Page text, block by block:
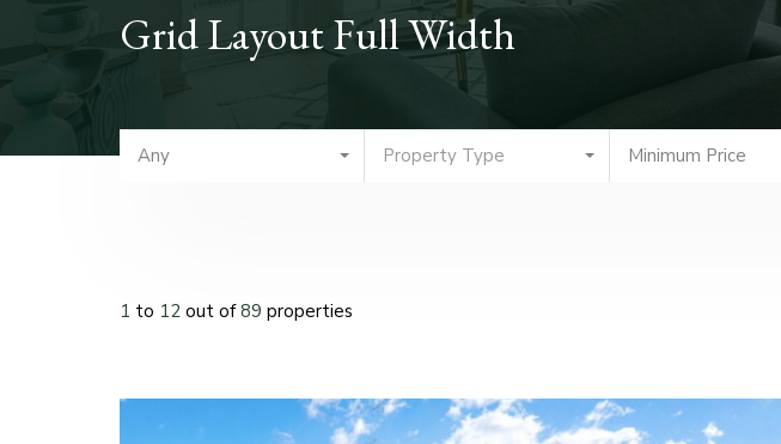
Grid Layout Full Width
Any Property Type Minimum Price
1 to 12 out of89 properties